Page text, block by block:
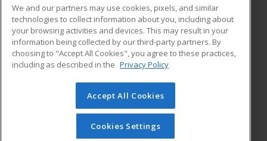
ADDITIONAL RESOURCES
Military
Financial Assistance
Help
Student Blog
© 2026 ed2go, a division of Cengage Learning. All rights
reserved. The material on this site cannot be reproduced or
redistributed unless you have obtained prior written
permission from Cengage Learning.Privacy Policy
We and our partners may use cookies, pixels, and similar
technologies to collect information about you, including about
your browsing activities and devices. This may result in your
information being collected by our third-party partners. By
choosing to "Accept All Cookies", you agree to these practices,
including as described in the Privacy Policy
Accept All Cookies
Cookies Settings